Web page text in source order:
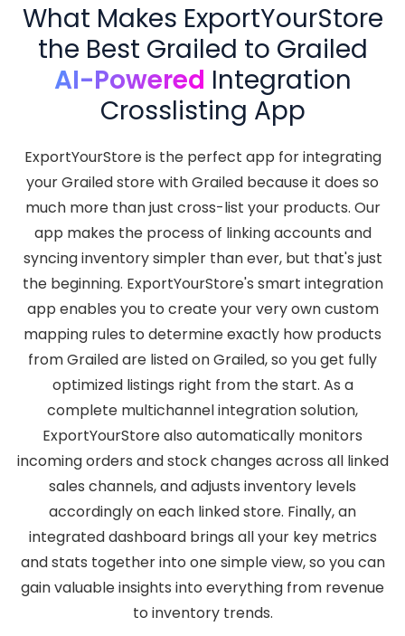
What Makes ExportYourStore
the Best Grailed to Grailed
AI-Powered Integration
Crosslisting App
ExportYourStore is the perfect app for integrating
your Grailed store with Grailed because it does so
much more than just cross-list your products. Our
app makes the process of linking accounts and
syncing inventory simpler than ever, but that's just
the beginning. ExportYourStore's smart integration
app enables you to create your very own custom
mapping rules to determine exactly how products
from Grailed are listed on Grailed, so you get fully
optimized listings right from the start. As a
complete multichannel integration solution,
ExportYourStore also automatically monitors
incoming orders and stock changes across all linked
sales channels, and adjusts inventory levels
accordingly on each linked store. Finally, an
integrated dashboard brings all your key metrics
and stats together into one simple view, so you can
gain valuable insights into everything from revenue
to inventory trends.